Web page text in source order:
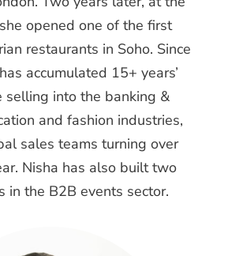
opened one of the first
restaurants in Soho. Since
accumulated 15+ years’
selling into the banking &
and fashion industries,
sales teams turning over
Nisha has also built two
in the B2B events sector.